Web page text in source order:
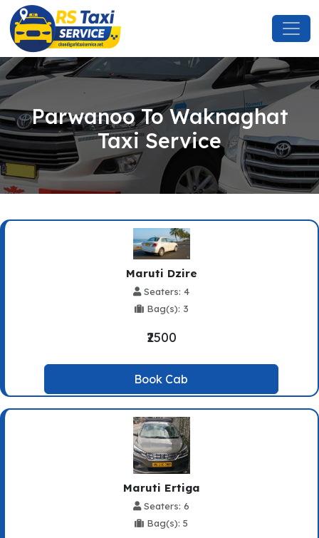
Parwanoo To Waknaghat
Taxi Service
Maruti Dzire
Seaters: 4
Bag(s): 3
₹2500
Book Cab
Maruti Ertiga
Seaters: 6
Bag(s): 5